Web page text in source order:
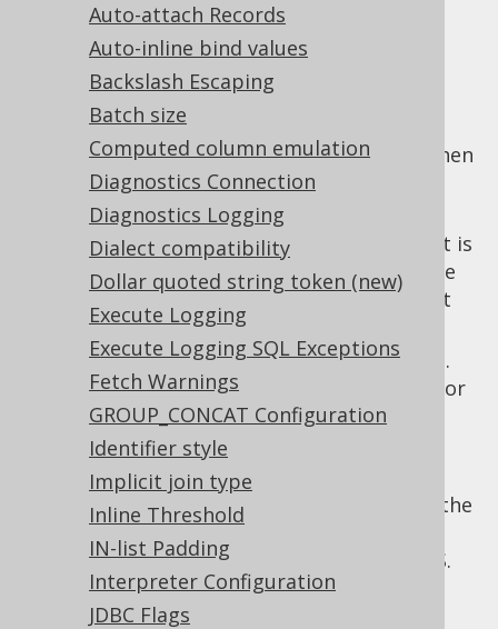
Auto-attach Records
Auto-inline bind values
Backslash Escaping
Batch size
Computed column emulation
Diagnostics Connection
Diagnostics Logging
Dialect compatibility
Dollar quoted string token (new)
Execute Logging
Execute Logging SQL Exceptions
Fetch Warnings
GROUP_CONCAT Configuration
Identifier style
Implicit join type
Inline Threshold
IN-list Padding
Interpreter Configuration
JDBC Flags
SQL Parser APIships with a variety of
settings that govern its behaviour. These
settings include:
parseAppendMissingTableReferences
Support Teradata style implicit joins when
projected table references aren't listed
explicitly in FROMclause.
parseDateFormat : The date format that is
applied automatically when parsing date
formatting functions without an explicit
format.
parseDialect: The parser input dialect.
This dialect is used to decide what vendor
specific grammar should be applied in
case of ambiguities that cannot be
resolved from the context.
parseIgnoreComments
: Using this flag, the
parser can ignore certain sections that
would otherwise be executed by RDBMS.
Everything between an
parseIgnoreCommentStart